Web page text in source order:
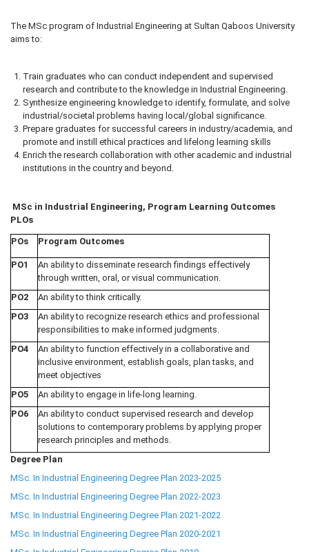
The MSc program of Industrial Engineering at Sultan Qaboos University
aims to:
Train graduates who can conduct independent and supervised
research and contribute to the knowledge in Industrial Engineering.
Synthesize engineering knowledge to identify, formulate, and solve
industrial/societal problems having local/global significance.
Prepare graduates for successful careers in industry/academia, and
promote and instill ethical practices and lifelong learning skills
Enrich the research collaboration with other academic and industrial
institutions in the country and beyond.
MSc in Industrial Engineering, Program Learning Outcomes
PLOs
POs Program Outcomes
PO1
An ability to disseminate research findings effectively
through written, oral, or visual communication.
PO2
An ability to think critically.
PO3
An ability to recognize research ethics and professional
responsibilities to make informed judgments.
PO4
An ability to function effectively in a collaborative and
inclusive environment, establish goals, plan tasks, and
meet objectives
PO5
An ability to engage in life-long learning.
PO6
An ability to conduct supervised research and develop
solutions to contemporary problems by applying proper
research principles and methods.
Degree Plan
MSc. In Industrial Engineering Degree Plan 2023-2025
MSc. In Industrial Engineering Degree Plan 2022-2023
MSc. In Industrial Engineering Degree Plan 2021-2022
MSc. In Industrial Engineering Degree Plan 2020-2021